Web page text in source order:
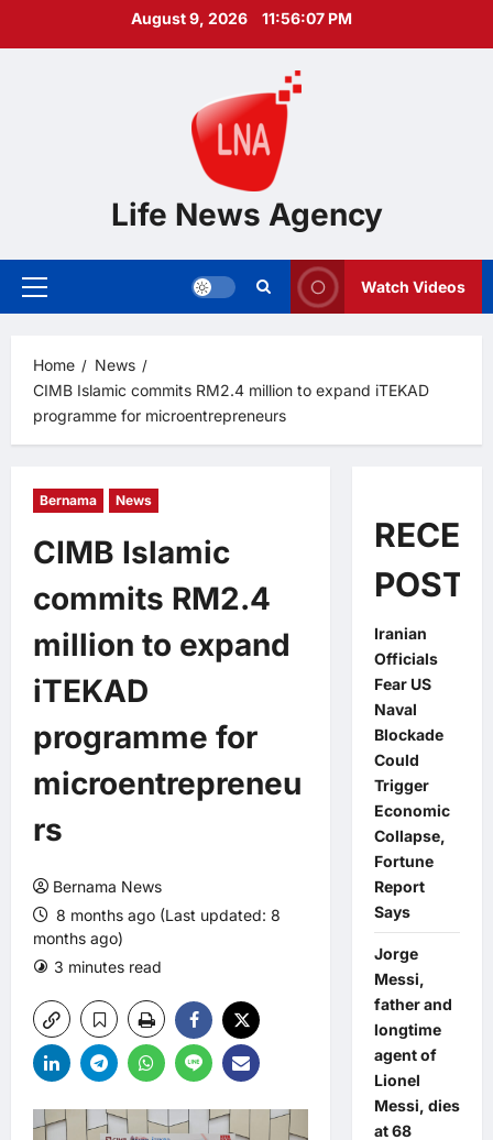
August 9, 2026 11:56:08 PM
Life News Agency
Primary
Watch Videos
Home
News
CIMB Islamic commits RM2.4 million to expand iTEKAD
programme for microentrepreneurs
Bernama News
CIMB Islamic
commits RM2.4
million to expand
iTEKAD
programme for
microentrepreneu
rs
Bernama News
8 months ago (Last updated: 8
months ago)
3 minutes read
POSTS
Iranian
Officials
Fear US
Naval
Blockade
Could
Trigger
Economic
Collapse,
Fortune
Report
Says
Jorge
Messi,
father and
longtime
agent of
Lionel
Messi, dies
at 68